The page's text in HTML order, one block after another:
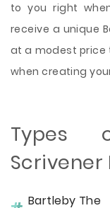
to you right
receive a unique
at a modest price
when creating
Types
Scrivener
Bartleby The